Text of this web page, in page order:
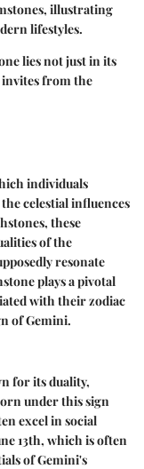
illustrating
lifestyles.
lies not just in its
from the
individuals
celestial influences
these
of the
resonate
plays a pivotal
with their zodiac
of Gemini.
for its duality,
under this sign
excel in social
13th, which is often
of Gemini's